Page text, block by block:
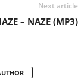
Next article
– NAZE (MP3)